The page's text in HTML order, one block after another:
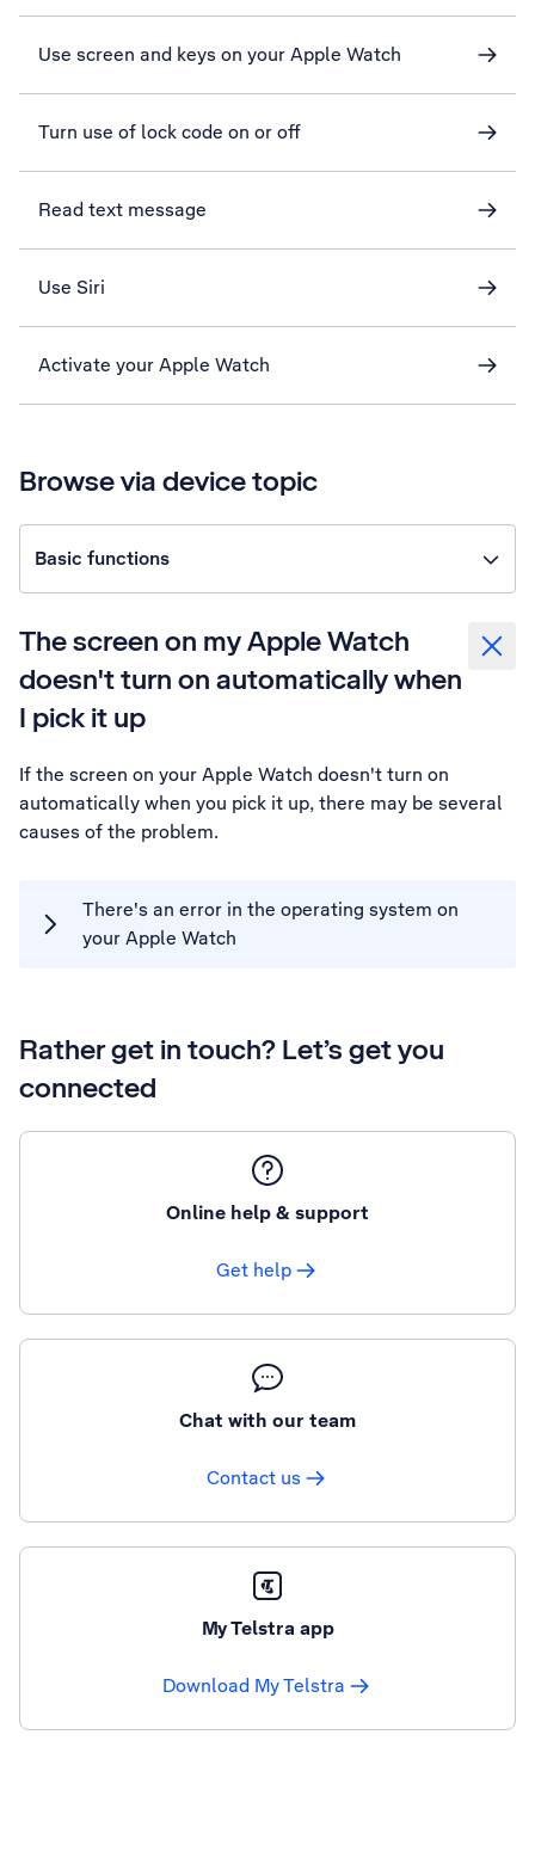
Use screen and keys on your Apple Watch
Turn use of lock code on or off
Read text message
Use Siri
Activate your Apple Watch
Browse via device topic
Basic functions
The screen on my Apple Watch
doesn't turn on automatically when
I pick it up
If the screen on your Apple Watch doesn't turn on
automatically when you pick it up, there may be several
causes of the problem.
There's an error in the operating system on
your Apple Watch
Rather get in touch? Let’s get you
connected
Online help & support
Get help
Chat with our team
Contact us
My Telstra app
Download My Telstra